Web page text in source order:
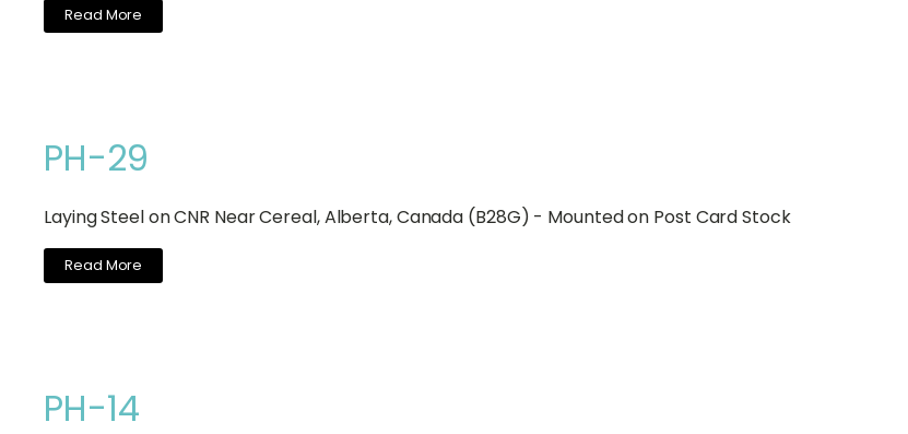
Read More
PH-29
Laying Steel on CNR Near Cereal, Alberta, Canada (B28G) - Mounted on Post Card Stock
Read More
PH-14